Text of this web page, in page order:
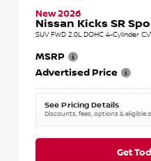
New 2026
Nissan Kicks SR
SUV FWD 2.0L DOHC 4-Cylinder
MSRP
Advertised Price
See Pricing Details
Discounts, fees, options & eligible
Get